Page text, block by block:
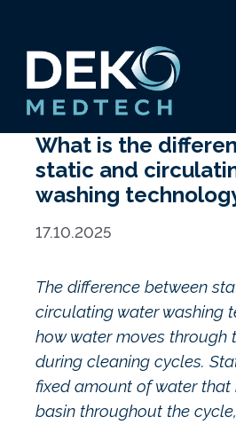
content
What is the
static and
washing
17.10.2025
The difference between
circulating water washing
how water moves through
during cleaning cycles.
fixed amount of water that
basin throughout the